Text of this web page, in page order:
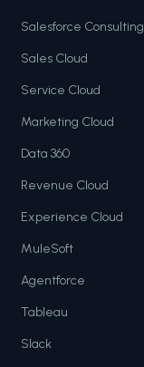
Salesforce Consulting
Sales Cloud
Service Cloud
Marketing Cloud
Data 360
Revenue Cloud
Experience Cloud
MuleSoft
Agentforce
Tableau
Slack